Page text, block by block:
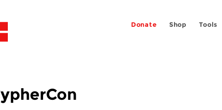
Tools
Shop
Donate